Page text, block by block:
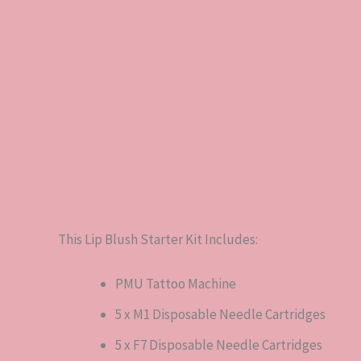
This Lip Blush Starter Kit Includes:
PMU Tattoo Machine
5 x M1 Disposable Needle Cartridges
5 x F7 Disposable Needle Cartridges